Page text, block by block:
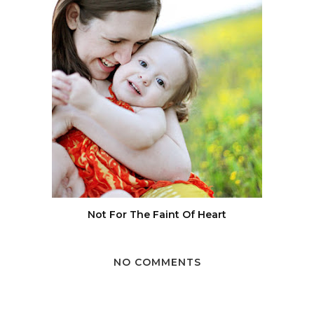
Not For The Faint Of Heart
NO COMMENTS